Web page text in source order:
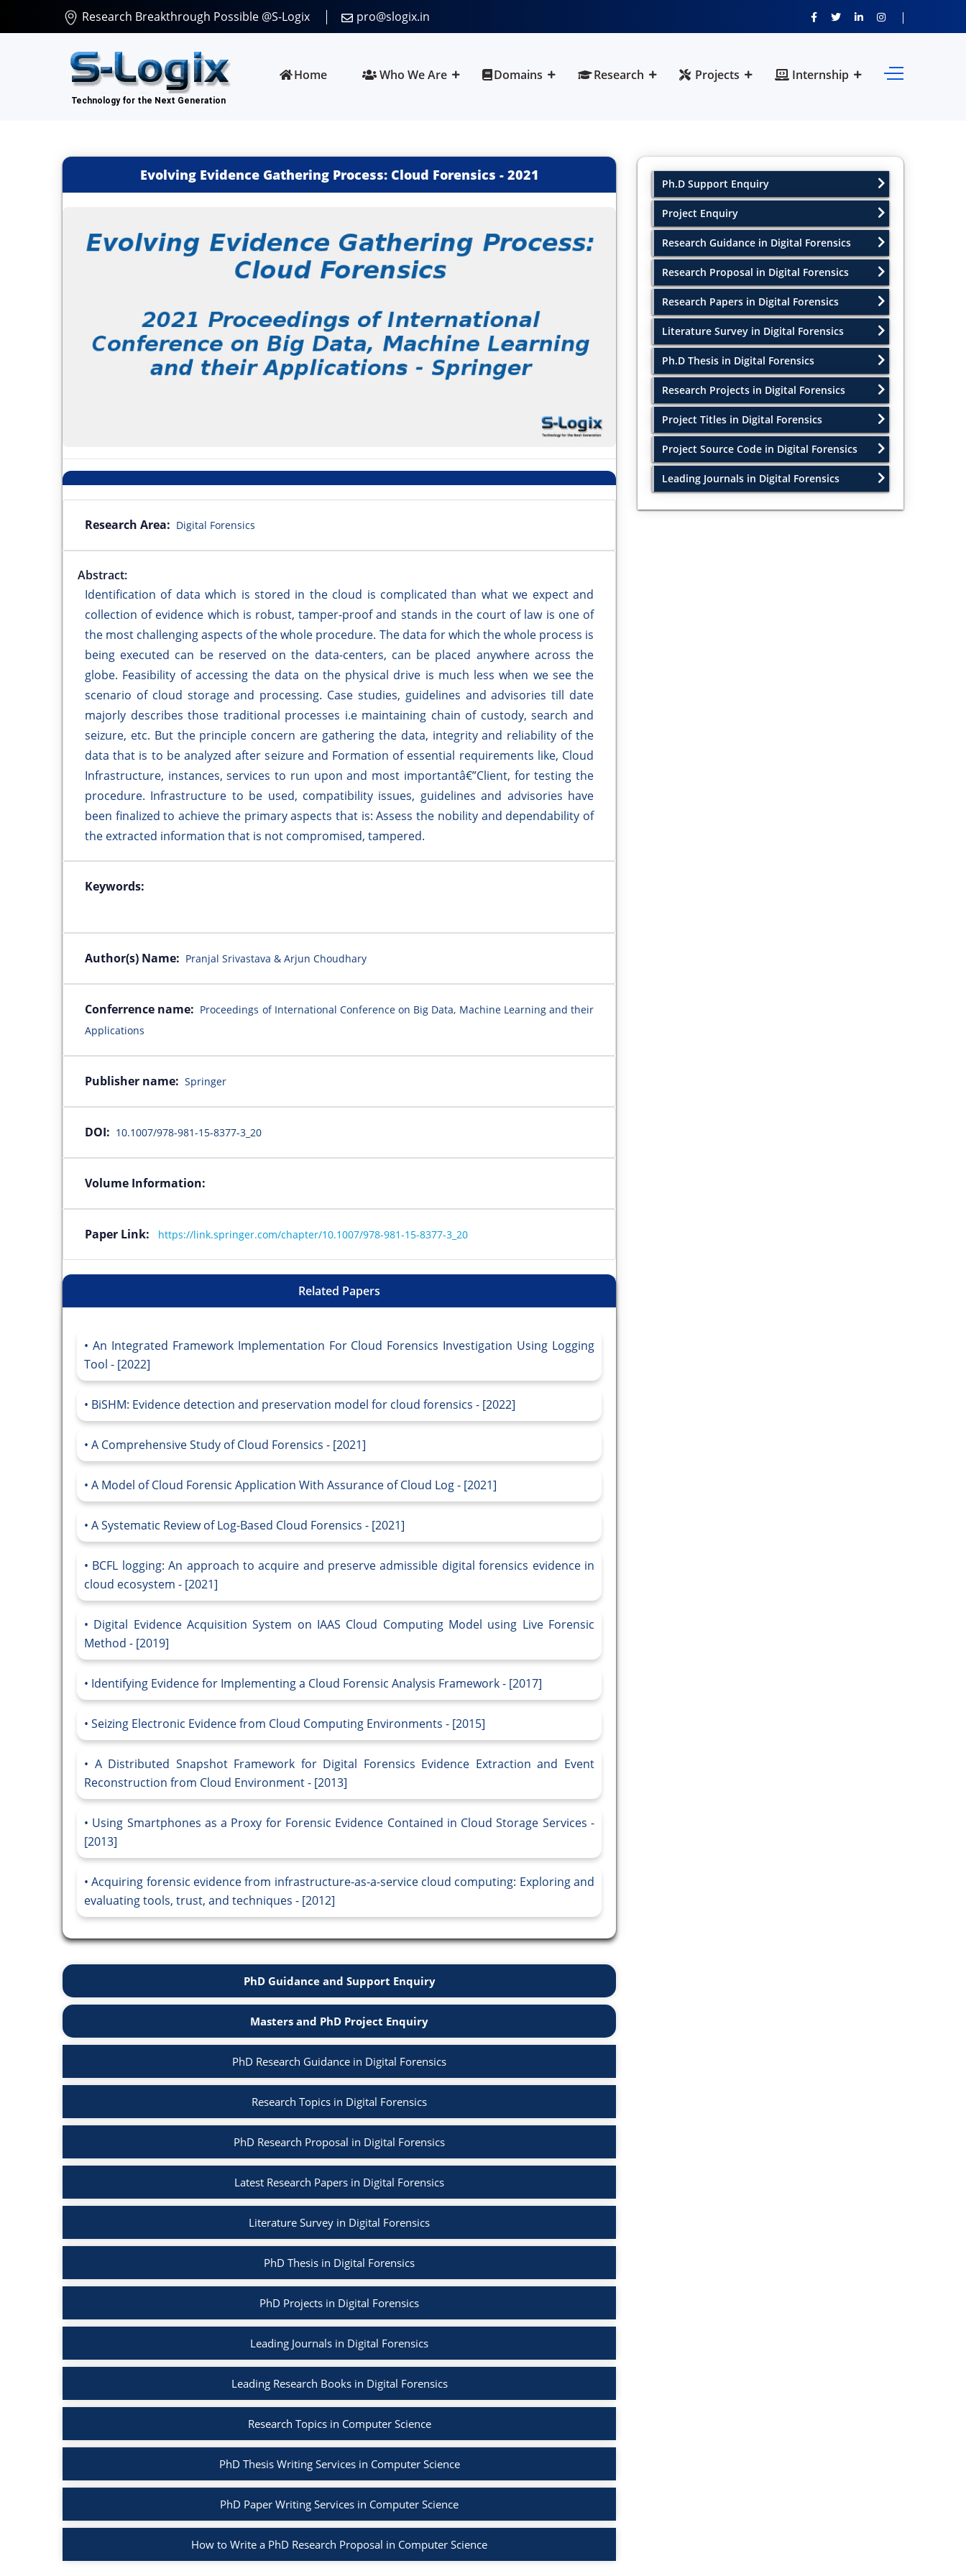
Research Breakthrough Possible @S-Logix pro@slogix.in
Home Who We Are Domains Research Projects Internship
Evolving Evidence Gathering Process: Cloud Forensics - 2021
Research Area: Digital Forensics
Abstract:
Identification of data which is stored in the cloud is complicated than what we expect and
collection of evidence which is robust, tamper-proof and stands in the court of law is one of
the most challenging aspects of the whole procedure. The data for which the whole process is
being executed can be reserved on the data-centers, can be placed anywhere across the
globe. Feasibility of accessing the data on the physical drive is much less when we see the
scenario of cloud storage and processing. Case studies, guidelines and advisories till date
majorly describes those traditional processes i.e maintaining chain of custody, search and
seizure, etc. But the principle concern are gathering the data, integrity and reliability of the
data that is to be analyzed after seizure and Formation of essential requirements like, Cloud
Infrastructure, instances, services to run upon and most importantâ€”Client, for testing the
procedure. Infrastructure to be used, compatibility issues, guidelines and advisories have
been finalized to achieve the primary aspects that is: Assess the nobility and dependability of
the extracted information that is not compromised, tampered.
Keywords:
Author(s) Name: Pranjal Srivastava & Arjun Choudhary
Conferrence name: Proceedings of International Conference on Big Data, Machine Learning and their
Applications
Publisher name: Springer
DOI: 10.1007/978-981-15-8377-3_20
Volume Information:
Paper Link: https://link.springer.com/chapter/10.1007/978-981-15-8377-3_20
Related Papers
An Integrated Framework Implementation For Cloud Forensics Investigation Using Logging
Tool - [2022]
BiSHM: Evidence detection and preservation model for cloud forensics - [2022]
A Comprehensive Study of Cloud Forensics - [2021]
A Model of Cloud Forensic Application With Assurance of Cloud Log - [2021]
A Systematic Review of Log-Based Cloud Forensics - [2021]
BCFL logging: An approach to acquire and preserve admissible digital forensics evidence in
cloud ecosystem - [2021]
Digital Evidence Acquisition System on IAAS Cloud Computing Model using Live Forensic
Method - [2019]
Identifying Evidence for Implementing a Cloud Forensic Analysis Framework - [2017]
Seizing Electronic Evidence from Cloud Computing Environments - [2015]
A Distributed Snapshot Framework for Digital Forensics Evidence Extraction and Event
Reconstruction from Cloud Environment - [2013]
Using Smartphones as a Proxy for Forensic Evidence Contained in Cloud Storage Services -
[2013]
Acquiring forensic evidence from infrastructure-as-a-service cloud computing: Exploring and
evaluating tools, trust, and techniques - [2012]
PhD Guidance and Support Enquiry
Masters and PhD Project Enquiry
PhD Research Guidance in Digital Forensics
Research Topics in Digital Forensics
PhD Research Proposal in Digital Forensics
Latest Research Papers in Digital Forensics
Literature Survey in Digital Forensics
PhD Thesis in Digital Forensics
PhD Projects in Digital Forensics
Leading Journals in Digital Forensics
Leading Research Books in Digital Forensics
Research Topics in Computer Science
PhD Thesis Writing Services in Computer Science
PhD Paper Writing Services in Computer Science
How to Write a PhD Research Proposal in Computer Science
Ph.D Support Enquiry
Project Enquiry
Research Guidance in Digital Forensics
Research Proposal in Digital Forensics
Research Papers in Digital Forensics
Literature Survey in Digital Forensics
Ph.D Thesis in Digital Forensics
Research Projects in Digital Forensics
Project Titles in Digital Forensics
Project Source Code in Digital Forensics
Leading Journals in Digital Forensics